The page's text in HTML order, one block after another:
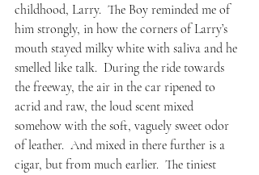
childhood, Larry.  The Boy reminded me of
him strongly, in how the corners of Larry’s
mouth stayed milky white with saliva and he
smelled like talk.  During the ride towards
the freeway, the air in the car ripened to
acrid and raw, the loud scent mixed
somehow with the soft, vaguely sweet odor
of leather.  And mixed in there further is a
cigar, but from much earlier.  The tiniest